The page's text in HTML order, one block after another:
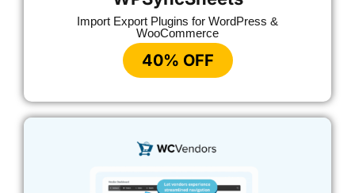
Import Export Plugins for WordPress &
WooCommerce
40% OFF